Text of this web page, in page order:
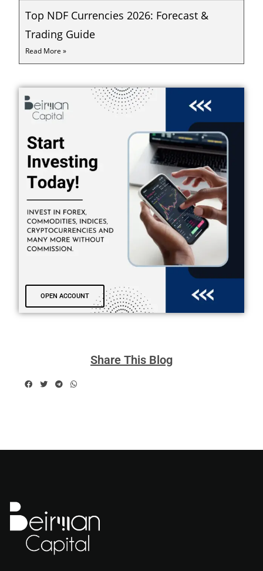
Top NDF Currencies 2026: Forecast &
Trading Guide
Read More »
OPEN ACCOUNT
Share This Blog